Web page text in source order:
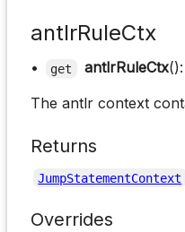
antlrRuleCtx
• get antlrRuleCtx
The antlr context
Returns
JumpStatementContext
Overrides